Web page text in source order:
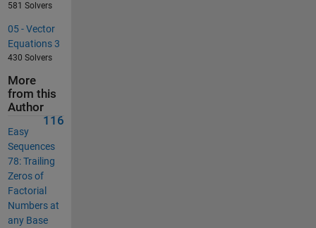
581 Solvers
05 - Vector
Equations 3
430 Solvers
More
from this
Author
116
Easy
Sequences
78: Trailing
Zeros of
Factorial
Numbers at
any Base